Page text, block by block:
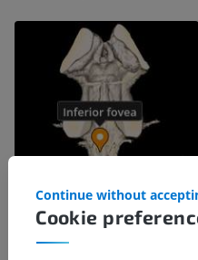
Cookie
Continue without